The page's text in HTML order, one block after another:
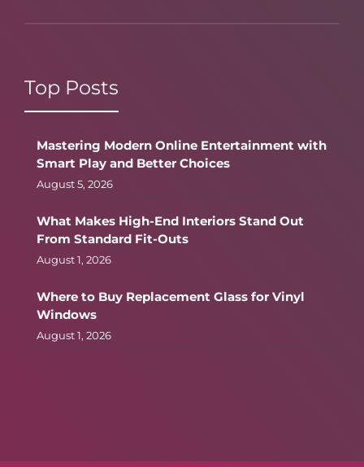
Top Posts
Mastering Modern Online Entertainment with
Smart Play and Better Choices
August 5, 2026
What Makes High-End Interiors Stand Out
From Standard Fit-Outs
August 1, 2026
Where to Buy Replacement Glass for Vinyl
Windows
August 1, 2026